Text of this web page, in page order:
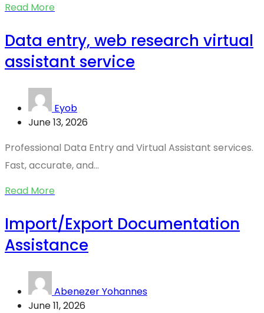
Read More
Data entry, web research virtual
assistant service
Eyob
June 13, 2026
Professional Data Entry and Virtual Assistant services.
Fast, accurate, and...
Read More
Import/Export Documentation
Assistance
Abenezer Yohannes
June 11, 2026